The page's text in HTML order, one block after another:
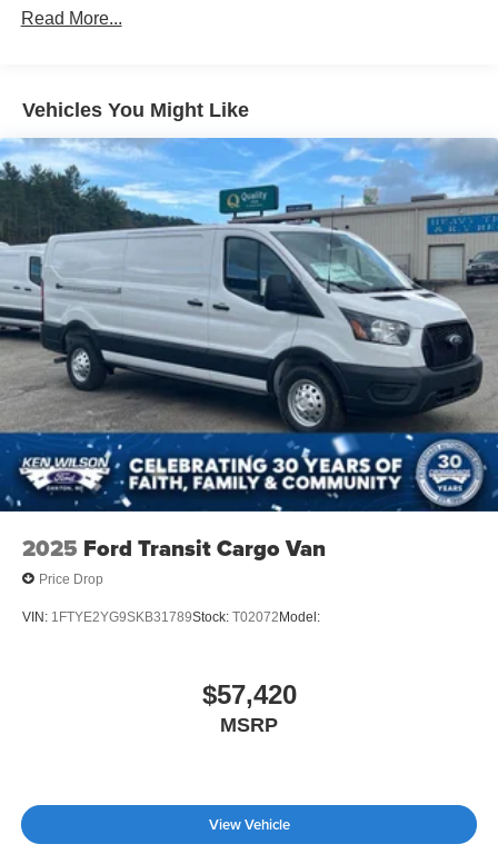
Read More...
Vehicles You Might Like
2025 Ford Transit Cargo Van
Price Drop
VIN: 1FTYE2YG9SKB31789Stock: T02072 Model:
$57,420
MSRP
View Vehicle